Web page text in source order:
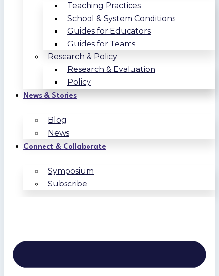
Teaching Practices
School & System Conditions
Guides for Educators
Guides for Teams
Research & Policy
Research & Evaluation
Policy
News & Stories
Blog
News
Connect & Collaborate
Symposium
Subscribe